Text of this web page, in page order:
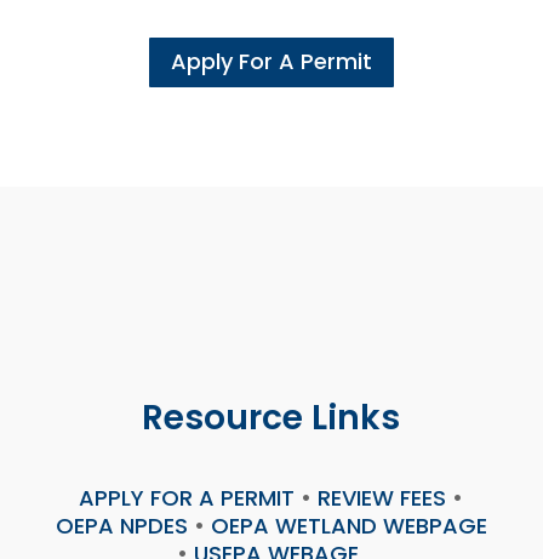
Apply For A Permit
Resource Links
APPLY FOR A PERMIT • REVIEW FEES •
OEPA NPDES • OEPA WETLAND WEBPAGE